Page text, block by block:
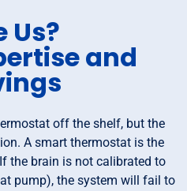
Us?
and
off the shelf, but the
A smart thermostat is the
the brain is not calibrated to
pump), the system will fail to